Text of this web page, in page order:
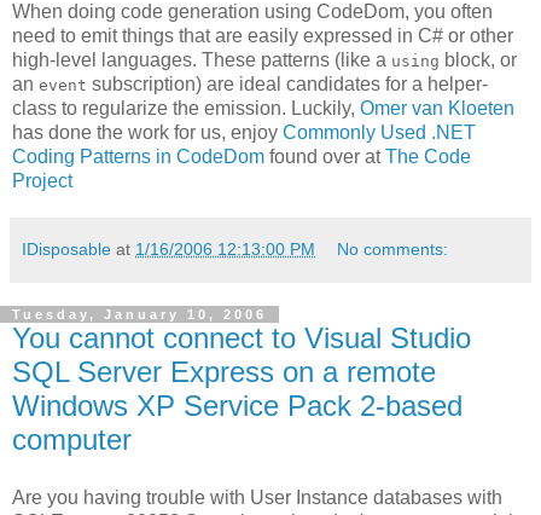
When doing code generation using CodeDom, you often
need to emit things that are easily expressed in C# or other
high-level languages. These patterns (like a using block, or
an event subscription) are ideal candidates for a helper-
class to regularize the emission. Luckily, Omer van Kloeten
has done the work for us, enjoy Commonly Used .NET
Coding Patterns in CodeDom found over atThe Code
Project
IDisposable at 1/16/2006 12:13:00 PM No comments:
Tuesday, January 10, 2006
You cannot connect to Visual Studio
SQL Server Express on a remote
Windows XP Service Pack 2-based
computer
Are you having trouble with User Instance databases with